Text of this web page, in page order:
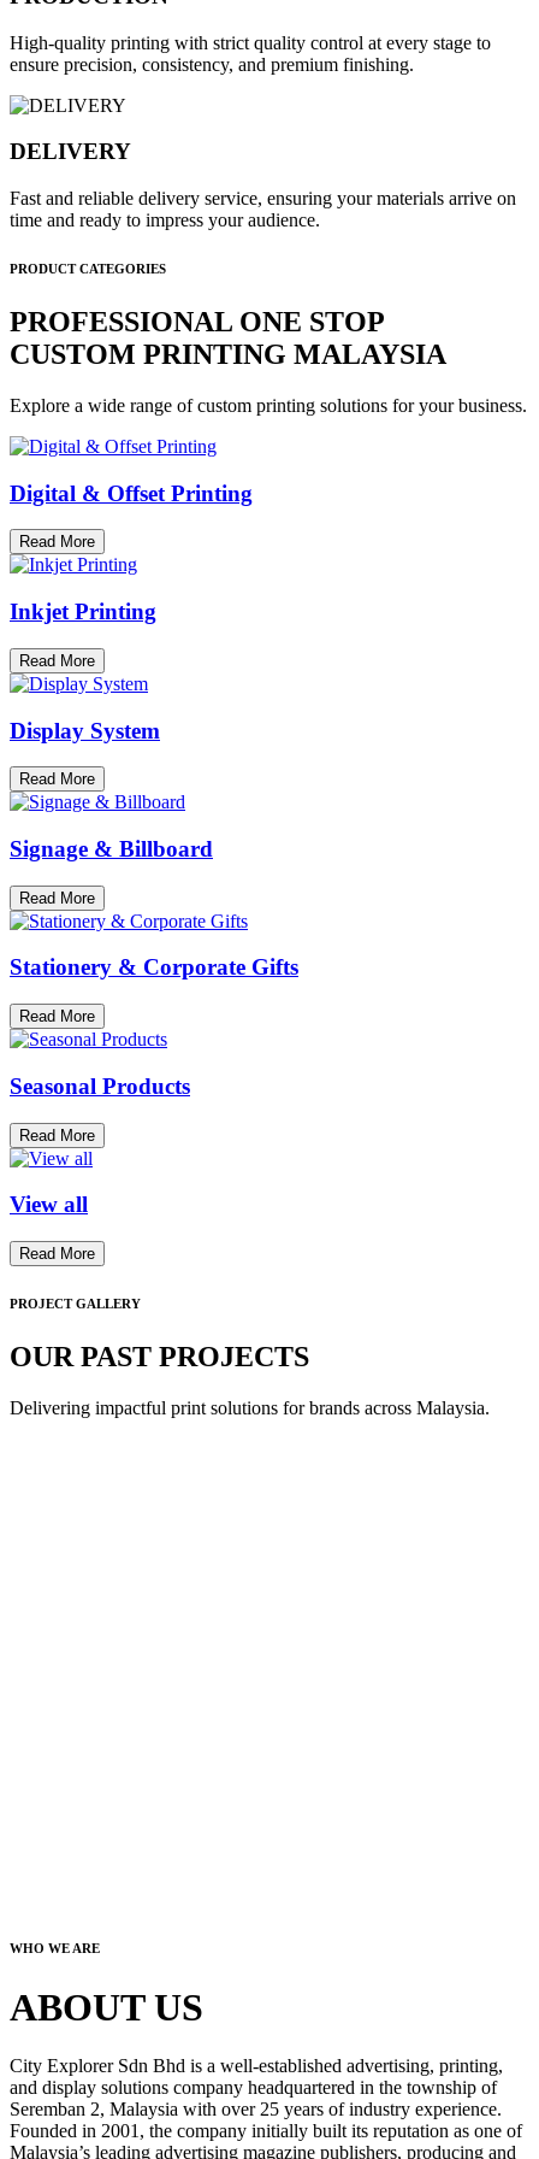
High-quality printing with strict quality control at every stage to
ensure precision, consistency, and premium finishing.
DELIVERY
Fast and reliable delivery service, ensuring your materials arrive on
time and ready to impress your audience.
PRODUCT CATEGORIES
PROFESSIONAL ONE STOP
CUSTOM PRINTING MALAYSIA
Explore a wide range of custom printing solutions for your business.
Digital & Offset Printing
Read More
Inkjet Printing
Read More
Display System
Read More
Signage & Billboard
Read More
Stationery & Corporate Gifts
Read More
Seasonal Products
Read More
View all
Read More
PROJECT GALLERY
OUR PAST PROJECTS
Delivering impactful print solutions for brands across Malaysia.
WHO WE ARE
ABOUT US
City Explorer Sdn Bhd is a well-established advertising, printing,
and display solutions company headquartered in the township of
Seremban 2, Malaysia with over 25 years of industry experience.
Founded in 2001, the company initially built its reputation as one of
Malaysia’s leading advertising magazine publishers, producing and